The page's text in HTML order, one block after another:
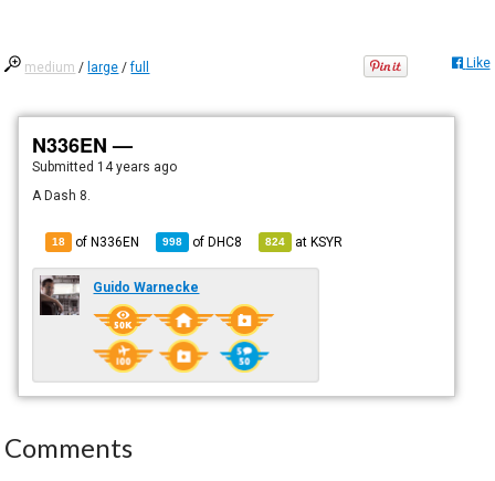
medium / large /full Like
N336EN —
Submitted 14 years ago
A Dash 8.
18 of N336EN 998 ofDHC8 824 atKSYR
Guido Warnecke
Comments